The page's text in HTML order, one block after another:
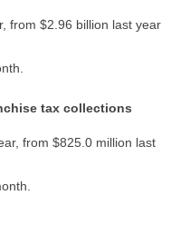
from $2.96 billion last year
tax collections
from $825.0 million last